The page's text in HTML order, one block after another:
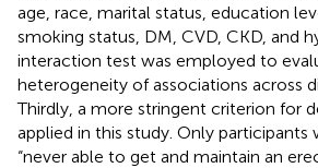
age, race, marital status, education
smoking status, DM, CVD, CKD, and
interaction test was employed to
heterogeneity of associations across
Thirdly, a more stringent criterion for
applied in this study. Only participants
“never able to get and maintain an